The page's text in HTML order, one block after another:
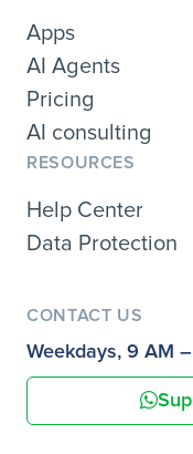
Apps
AI Agents
Pricing
AI consulting
RESOURCES
Help Center
Data Protection
CONTACT US
Weekdays, 9 AM